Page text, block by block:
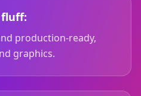
production-ready,
graphics.